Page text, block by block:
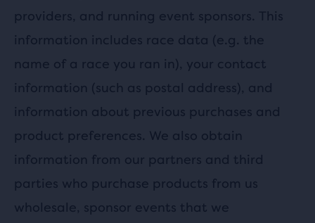
providers, and running event sponsors. This
information includes race data (e.g. the
name of a race you ran in), your contact
information (such as postal address), and
information about previous purchases and
product preferences. We also obtain
information from our partners and third
parties who purchase products from us
wholesale, sponsor events that we